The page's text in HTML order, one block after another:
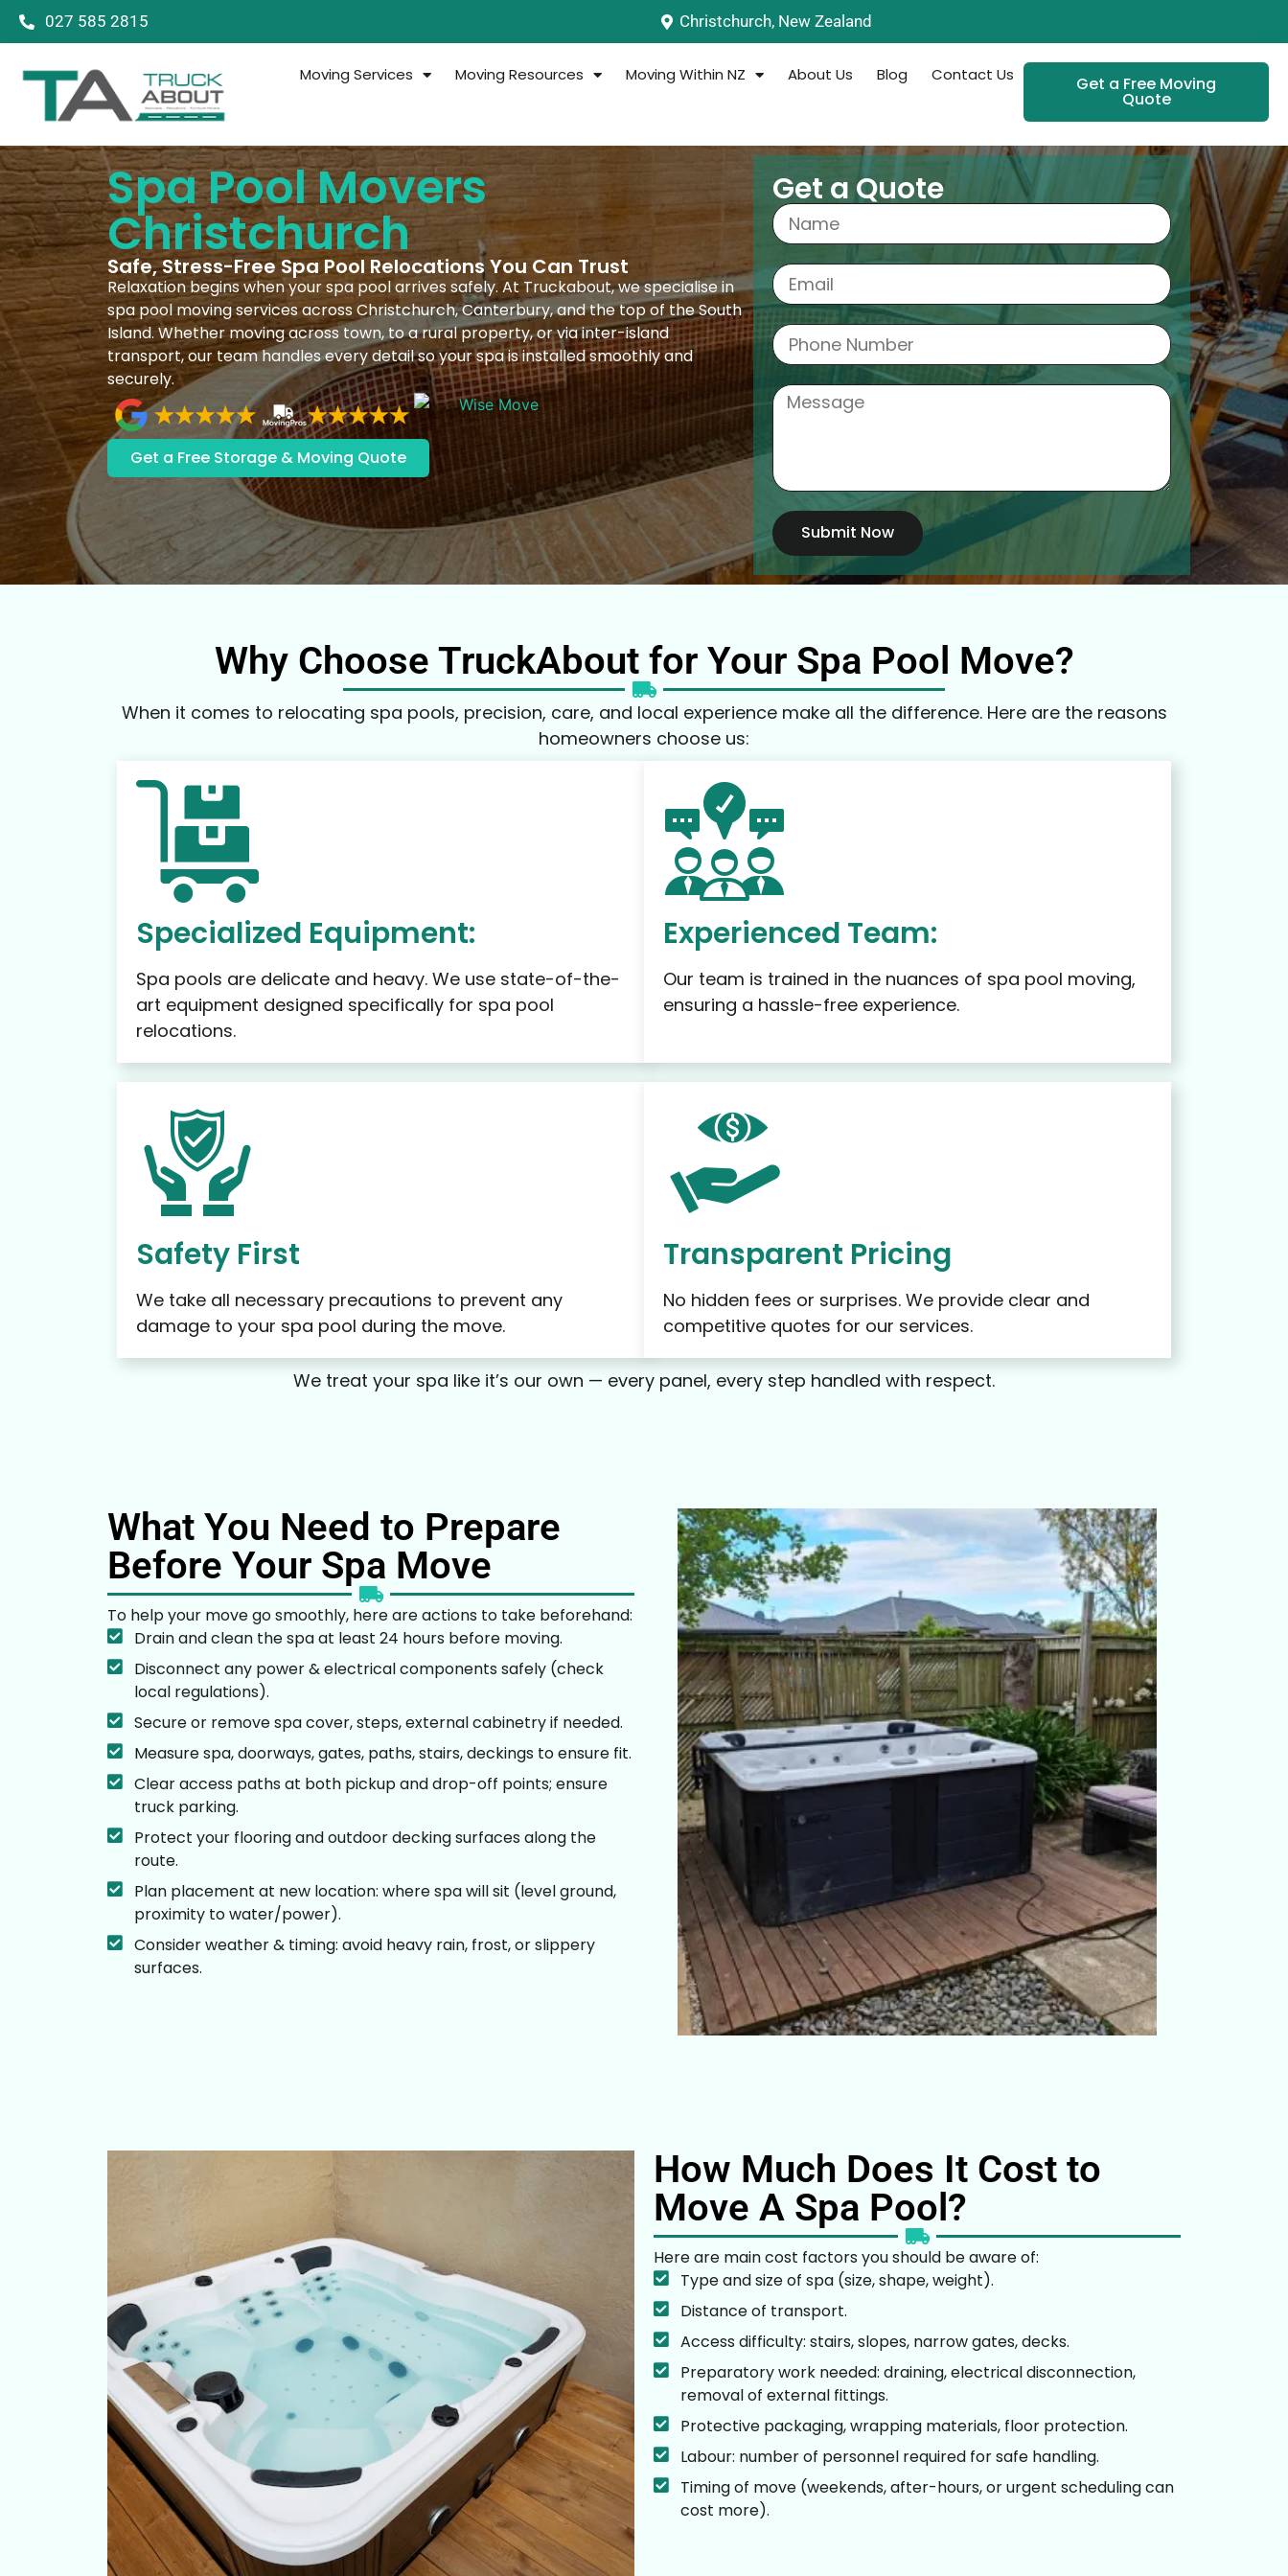
027 585 2815 Christchurch, New Zealand
Moving Services Moving Resources Moving Within NZ About Us Blog Contact Us Get a Free Moving
Quote
Spa Pool Movers
Christchurch
Safe, Stress-Free Spa Pool Relocations You Can Trust
Relaxation begins when your spa pool arrives safely. At Truckabout, we specialise in
spa pool moving services across Christchurch, Canterbury, and the top of the South
Island. Whether moving across town, to a rural property, or via inter-island
transport, our team handles every detail so your spa is installed smoothly and
securely.
Get a Free Storage & Moving Quote
Get a Quote
Submit Now
Why Choose TruckAbout for Your Spa Pool Move?
When it comes to relocating spa pools, precision, care, and local experience make all the difference. Here are the reasons
homeowners choose us:
Specialized Equipment:
Spa pools are delicate and heavy. We use state-of-the-
art equipment designed specifically for spa pool
relocations.
Experienced Team:
Our team is trained in the nuances of spa pool moving,
ensuring a hassle-free experience.
Safety First
We take all necessary precautions to prevent any
damage to your spa pool during the move.
Transparent Pricing
No hidden fees or surprises. We provide clear and
competitive quotes for our services.
We treat your spa like it’s our own — every panel, every step handled with respect.
What You Need to Prepare
Before Your Spa Move
To help your move go smoothly, here are actions to take beforehand:
Drain and clean the spa at least 24 hours before moving.
Disconnect any power & electrical components safely (check
local regulations).
Secure or remove spa cover, steps, external cabinetry if needed.
Measure spa, doorways, gates, paths, stairs, deckings to ensure fit.
Clear access paths at both pickup and drop-off points; ensure
truck parking.
Protect your flooring and outdoor decking surfaces along the
route.
Plan placement at new location: where spa will sit (level ground,
proximity to water/power).
Consider weather & timing: avoid heavy rain, frost, or slippery
surfaces.
How Much Does It Cost to
Move A Spa Pool?
Here are main cost factors you should be aware of:
Type and size of spa (size, shape, weight).
Distance of transport.
Access difficulty: stairs, slopes, narrow gates, decks.
Preparatory work needed: draining, electrical disconnection,
removal of external fittings.
Protective packaging, wrapping materials, floor protection.
Labour: number of personnel required for safe handling.
Timing of move (weekends, after-hours, or urgent scheduling can
cost more).